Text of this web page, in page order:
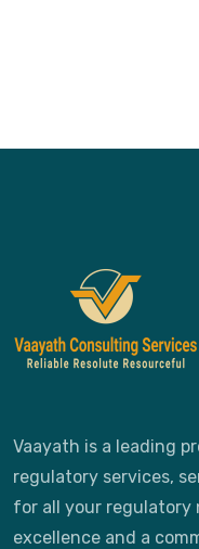
Vaayath is a leading
regulatory services,
for all your regulatory
excellence and a